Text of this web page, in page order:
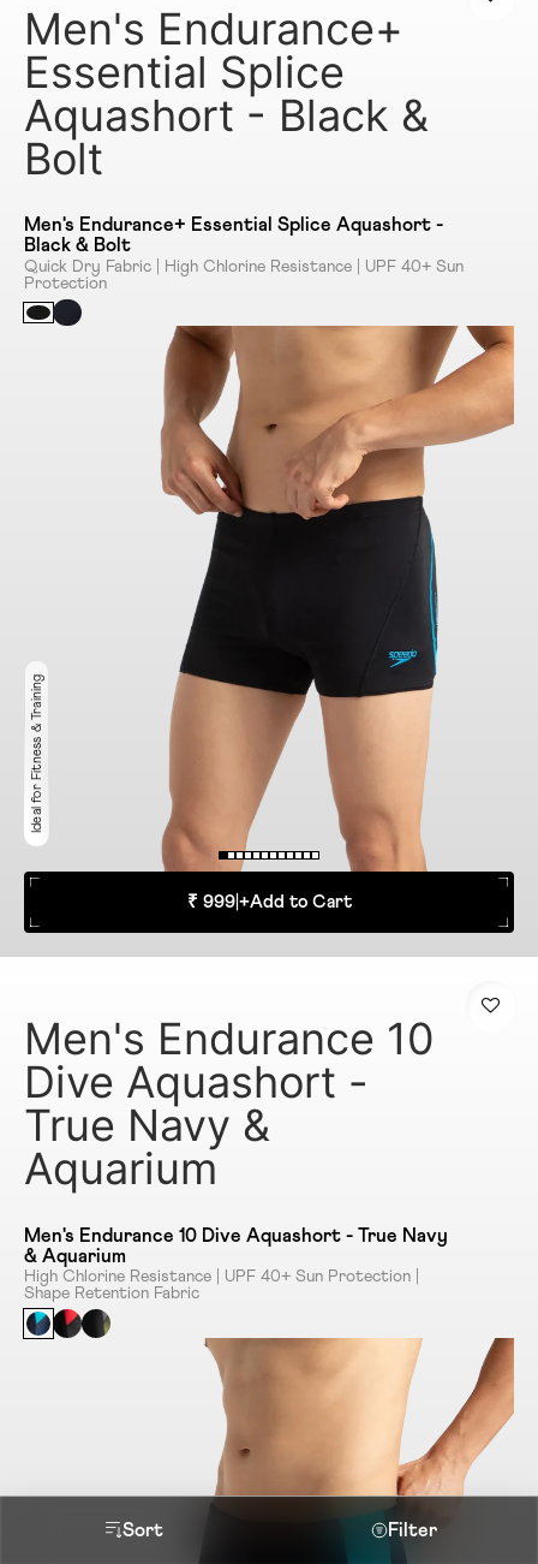
Men's Endurance+
Essential Splice
Aquashort - Black &
Bolt
Men's Endurance+ Essential Splice Aquashort -
Black & Bolt
Quick Dry Fabric | High Chlorine Resistance | UPF 40+ Sun
Protection
Ideal for Fitness & Training
₹ 999| +Add to Cart
Men's Endurance 10
Dive Aquashort -
True Navy &
Aquarium
Men's Endurance 10 Dive Aquashort - True Navy
& Aquarium
High Chlorine Resistance | UPF 40+ Sun Protection |
Shape Retention Fabric
Sort Filter